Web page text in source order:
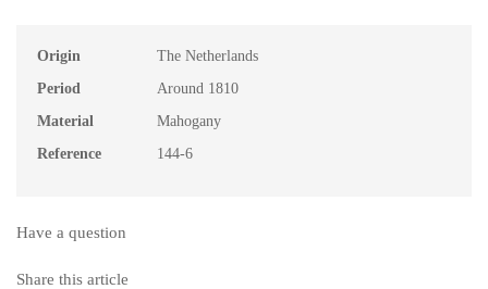
Origin
The Netherlands
Period
Around 1810
Material
Mahogany
Reference
144-6
Have a question
Share this article